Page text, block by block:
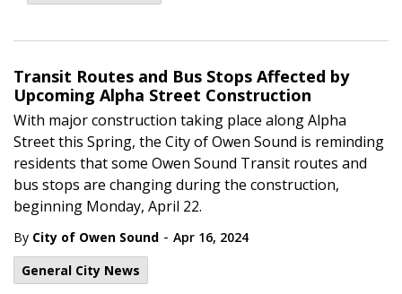
Transit Routes and Bus Stops Affected by
Upcoming Alpha Street Construction
With major construction taking place along Alpha
Street this Spring, the City of Owen Sound is reminding
residents that some Owen Sound Transit routes and
bus stops are changing during the construction,
beginning Monday, April 22.
By City of Owen Sound - Apr 16, 2024
General City News